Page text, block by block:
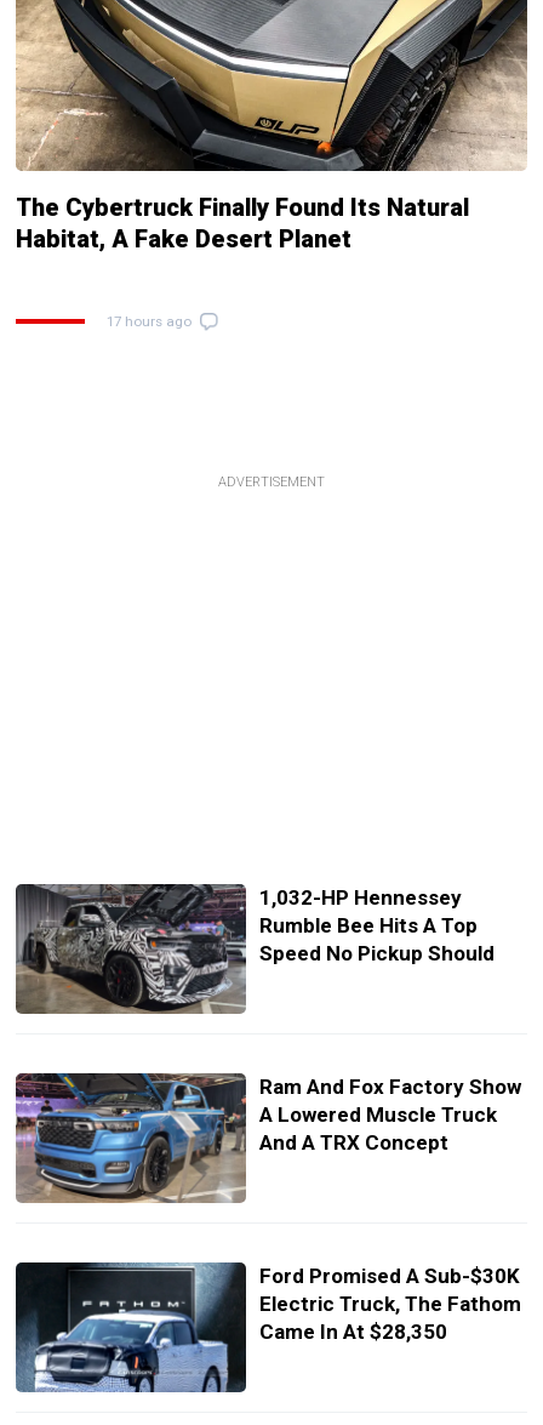
The Cybertruck Finally Found Its Natural
Habitat, A Fake Desert Planet
17 hours ago
ADVERTISEMENT
1,032-HP Hennessey
Rumble Bee Hits A Top
Speed No Pickup Should
Ram And Fox Factory Show
A Lowered Muscle Truck
And A TRX Concept
Ford Promised A Sub-$30K
Electric Truck, The Fathom
Came In At $28,350